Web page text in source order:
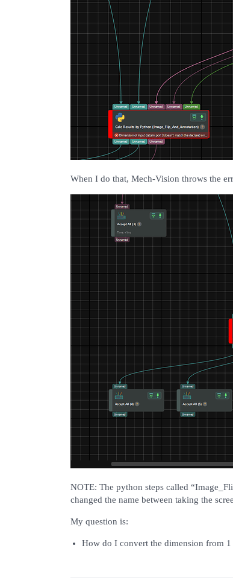
When I do that, Mech-Vision throws the
NOTE: The python steps called
changed the name between taking the
My question is:
How do I convert the dimension from